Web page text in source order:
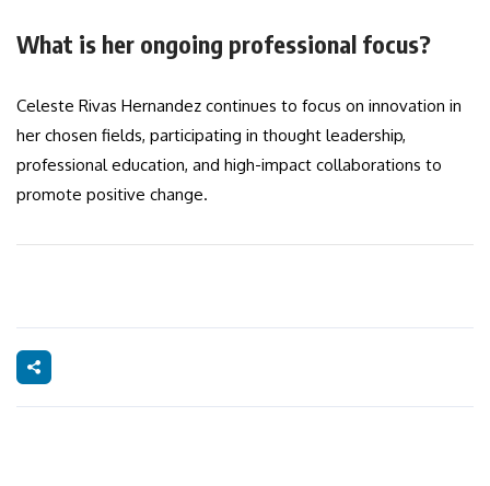
What is her ongoing professional focus?
Celeste Rivas Hernandez continues to focus on innovation in
her chosen fields, participating in thought leadership,
professional education, and high-impact collaborations to
promote positive change.